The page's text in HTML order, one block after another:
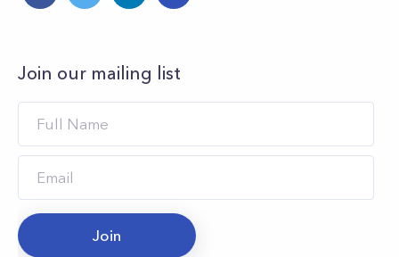
Join our mailing list
Join